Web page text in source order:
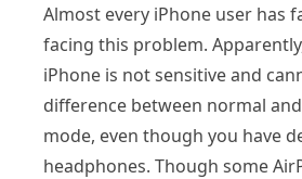
Almost every iPhone user has
facing this problem.
iPhone is not sensitive and
difference between normal
mode, even though you have
headphones. Though some